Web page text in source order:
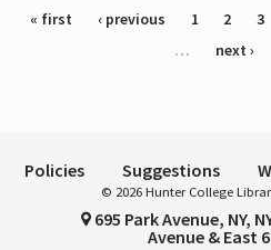
Pages
« first ‹ previous 1 2 3
…
next ›
Policies Suggestions
© 2026 Hunter College
695 Park Avenue, NY,
Avenue & East